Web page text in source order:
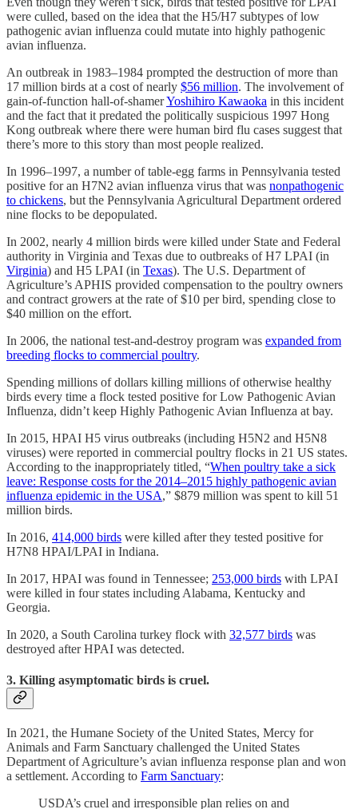
were culled, based on the idea that the H5/H7 subtypes of low
pathogenic avian influenza could mutate into highly pathogenic
avian influenza.
An outbreak in 1983–1984 prompted the destruction of more than
17 million birds at a cost of nearly $56 million. The involvement of
gain-of-function hall-of-shamerYoshihiro Kawaoka in this incident
and the fact that it predated the politically suspicious 1997 Hong
Kong outbreak where there were human bird flu cases suggest that
there’s more to this story than most people realized.
In 1996–1997, a number of table-egg farms in Pennsylvania tested
positive for an H7N2 avian influenza virus that was nonpathogenic
to chickens, but the Pennsylvania Agricultural Department ordered
nine flocks to be depopulated.
In 2002, nearly 4 million birds were killed under State and Federal
authority in Virginia and Texas due to outbreaks of H7 LPAI (in
Virginia) and H5 LPAI (in Texas). The U.S. Department of
Agriculture’s APHIS provided compensation to the poultry owners
and contract growers at the rate of $10 per bird, spending close to
$40 million on the effort.
In 2006, the national test-and-destroy program was expanded from
breeding flocks to commercial poultry.
Spending millions of dollars killing millions of otherwise healthy
birds every time a flock tested positive for Low Pathogenic Avian
Influenza, didn’t keep Highly Pathogenic Avian Influenza at bay.
In 2015, HPAI H5 virus outbreaks (including H5N2 and H5N8
viruses) were reported in commercial poultry flocks in 21 US states.
According to the inappropriately titled, “When poultry take a sick
leave: Response costs for the 2014–2015 highly pathogenic avian
influenza epidemic in the USA,” $879 million was spent to kill 51
million birds.
In 2016, 414,000 birds were killed after they tested positive for
H7N8 HPAI/LPAI in Indiana.
In 2017, HPAI was found in Tennessee; 253,000 birds with LPAI
were killed in four states including Alabama, Kentucky and
Georgia.
In 2020, a South Carolina turkey flock with 32,577 birds was
destroyed after HPAI was detected.
3. Killing asymptomatic birds is cruel.
In 2021, the Humane Society of the United States, Mercy for
Animals and Farm Sanctuary challenged the United States
Department of Agriculture’s avian influenza response plan and won
a settlement. According to Farm Sanctuary:
USDA’s cruel and irresponsible plan relies on and